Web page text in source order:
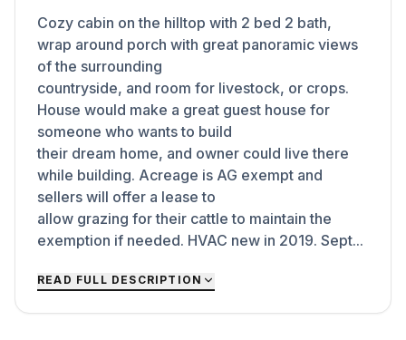
Cozy cabin on the hilltop with 2 bed 2 bath,
wrap around porch with great panoramic views
of the surrounding
countryside, and room for livestock, or crops.
House would make a great guest house for
someone who wants to build
their dream home, and owner could live there
while building. Acreage is AG exempt and
sellers will offer a lease to
allow grazing for their cattle to maintain the
exemption if needed. HVAC new in 2019. Sept...
READ FULL DESCRIPTION